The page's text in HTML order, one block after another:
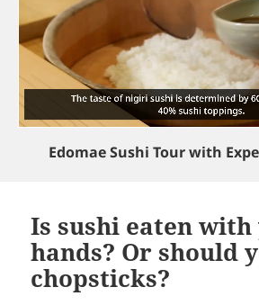
Edomae Sushi Tour with
Is sushi eaten
hands? Or should
chopsticks?